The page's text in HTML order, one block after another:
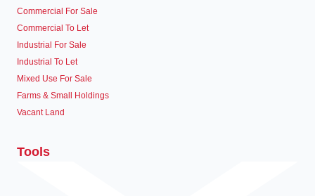
Commercial For Sale
Commercial To Let
Industrial For Sale
Industrial To Let
Mixed Use For Sale
Farms & Small Holdings
Vacant Land
Tools